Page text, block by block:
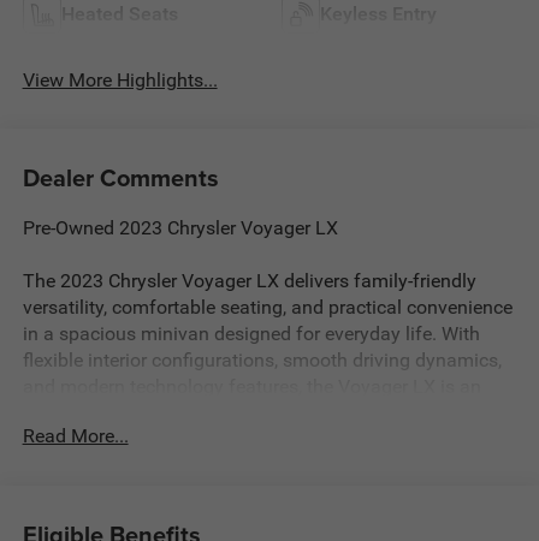
Heated Seats Keyless Entry
View More Highlights...
Dealer Comments
Pre-Owned 2023 Chrysler Voyager LX
The 2023 Chrysler Voyager LX delivers family-friendly
versatility, comfortable seating, and practical convenience
in a spacious minivan designed for everyday life. With
flexible interior configurations, smooth driving dynamics,
space, and easy everyday usability.
Read More...
Eligible Benefits